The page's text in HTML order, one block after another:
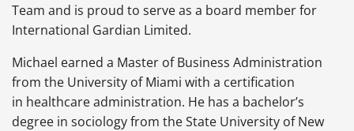
Team and is proud to serve as a board member for
International Gardian Limited.
Michael earned a Master of Business Administration
from the University of Miami with a certification
in healthcare administration. He has a bachelor’s
degree in sociology from the State University of New